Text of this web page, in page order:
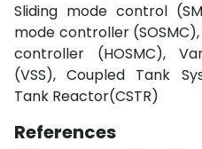
Sliding mode control
mode controller
controller (HOSMC),
(VSS), Coupled Tank
Tank Reactor(CSTR)
References